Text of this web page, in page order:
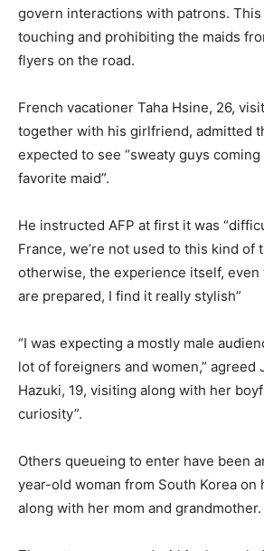
govern interactions with patrons.
touching and prohibiting the maids
flyers on the road.
French vacationer Taha Hsine, 26,
together with his girlfriend, admitted
expected to see “sweaty guys
favorite maid”.
He instructed AFP at first it was
France, we’re not used to this kind of
otherwise, the experience itself, even
are prepared, I find it really stylish”
“I was expecting a mostly male
lot of foreigners and women,” agreed
Hazuki, 19, visiting along with her
curiosity”.
Others queueing to enter have been
year-old woman from South Korea on
along with her mom and grandmother.